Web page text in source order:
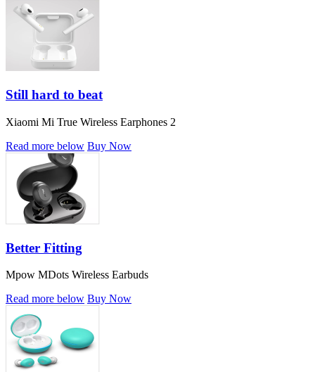
Still hard to beat
Xiaomi Mi True Wireless Earphones 2
Read more below Buy Now
Better Fitting
Mpow MDots Wireless Earbuds
Read more below Buy Now